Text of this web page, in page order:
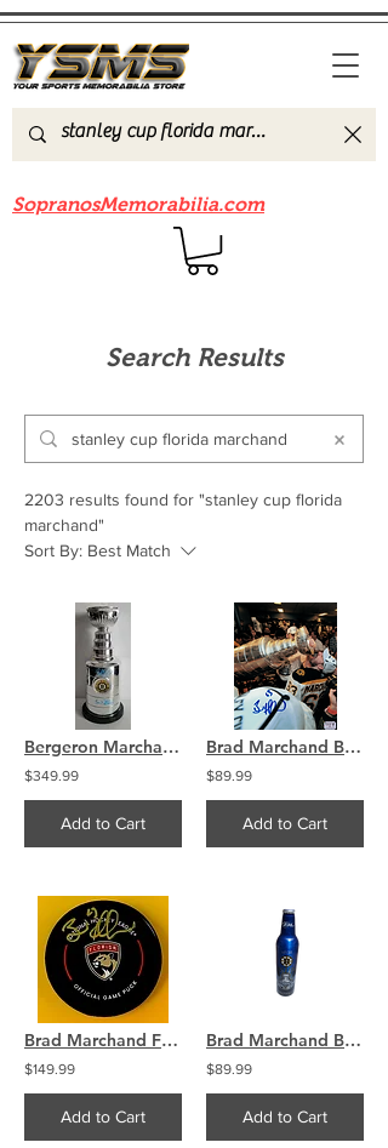
SopranosMemorabilia.com
Search Results
2203 results found for "stanley cup florida
marchand"
Sort By: Best Match
Bergeron Marchand Boston Bruins Signed 14" Stanley Cup Bank Replica COA
$349.99
Add to Cart
Brad Marchand Boston Bruins Signed 8x10 Photo Drinking Stanley Cup COA
$89.99
Add to Cart
Brad Marchand Florida Panthers signed official
$149.99
Add to Cart
Brad Marchand Boston Bruins signed 2011 Stanley Cup Champs LE Bottle
$89.99
Add to Cart